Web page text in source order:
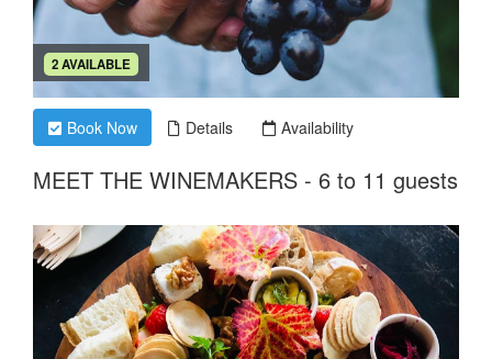
2 AVAILABLE
Book Now Details Availability
MEET THE WINEMAKERS - 6 to 11 guests